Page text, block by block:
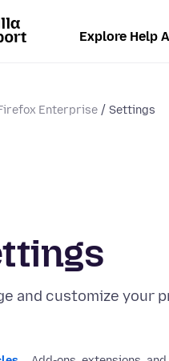
Explore Help
Enterprise Settings
and customize your